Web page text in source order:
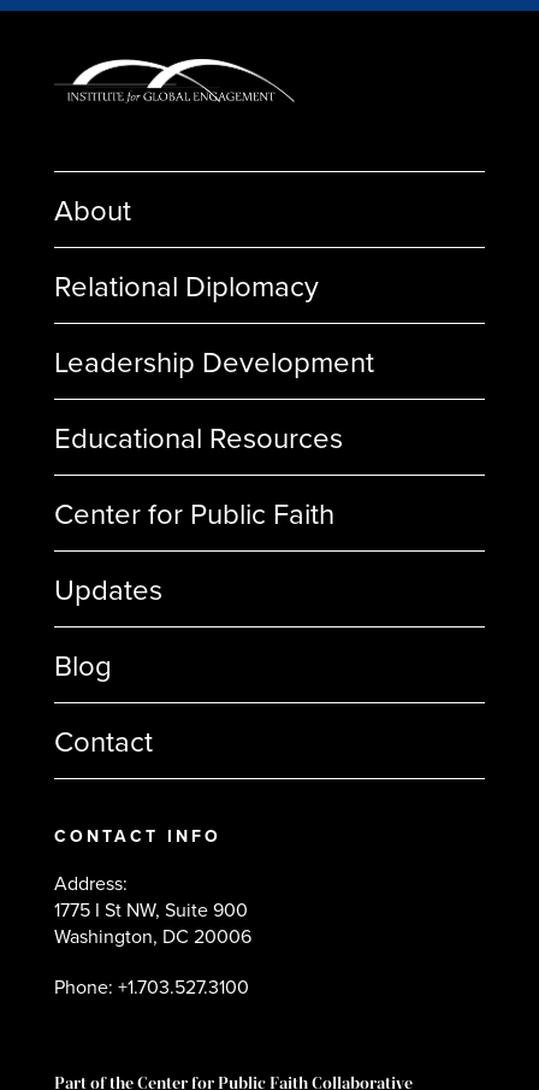
About
Relational Diplomacy
Leadership Development
Educational Resources
Center for Public Faith
Updates
Blog
Contact
CONTACT INFO
Address:
1775 I St NW, Suite 900
Washington, DC 20006
Phone: +1.703.527.3100
Part of the Center for Public Faith Collaborative